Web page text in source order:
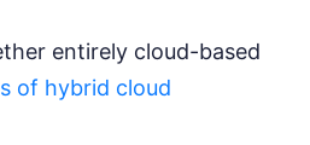
entirely cloud-based
of hybrid cloud